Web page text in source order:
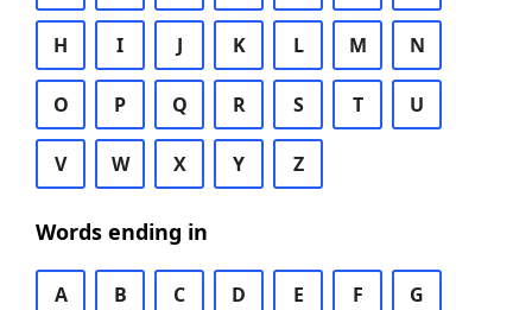
H I J K L M N
O P Q R S T U
V W X Y Z
Words ending in
A B C D E F G